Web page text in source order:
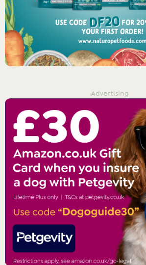
Advertising